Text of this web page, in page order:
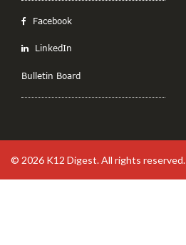
Facebook
LinkedIn
Bulletin Board
© 2026 K12 Digest. All rights reserved.